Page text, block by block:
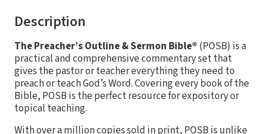
Description
The Preacher’s Outline & Sermon Bible® (POSB) is a
practical and comprehensive commentary set that
gives the pastor or teacher everything they need to
preach or teach God’s Word. Covering every book of the
Bible, POSB is the perfect resource for expository or
topical teaching.
With over a million copies sold in print, POSB is unlike